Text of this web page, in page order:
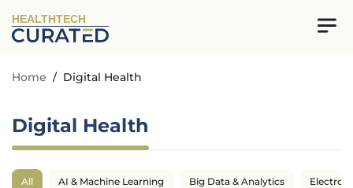
HEALTHTECH
Home / Digital Health
Digital Health
All AI & Machine Learning Big Data & Analytics